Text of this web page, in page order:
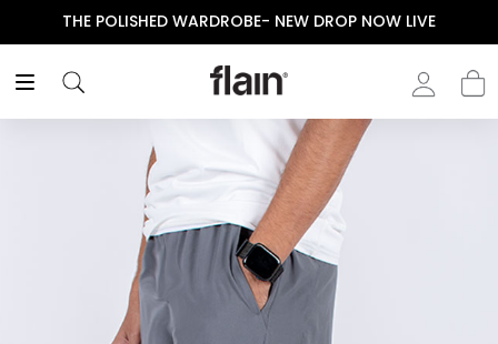
THE POLISHED WARDROBE- NEW DROP NOW LIVE